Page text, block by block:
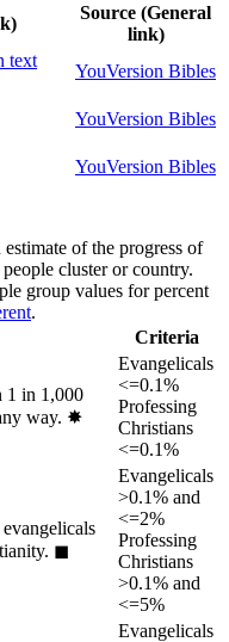
Source (General
link)
text
YouVersion Bibles
YouVersion Bibles
YouVersion Bibles
estimate of the progress of
cluster or country.
group values for percent
.
Criteria
1 in 1,000
way. ✸︎
Evangelicals
<=0.1%
Professing
Christians
<=0.1%
◼︎
Evangelicals
>0.1% and
<=2%
Professing
Christians
>0.1% and
<=5%
Evangelicals